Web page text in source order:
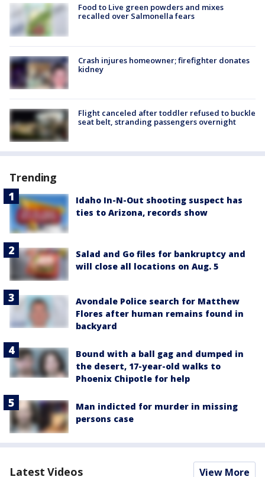
Food to Live green powders and mixes
recalled over Salmonella fears
Crash injures homeowner; firefighter donates
kidney
Flight canceled after toddler refused to buckle
seat belt, stranding passengers overnight
Trending
Idaho In-N-Out shooting suspect has
ties to Arizona, records show
Salad and Go files for bankruptcy and
will close all locations on Aug. 5
Avondale Police search for Matthew
Flores after human remains found in
backyard
Bound with a ball gag and dumped in
the desert, 17-year-old walks to
Phoenix Chipotle for help
Man indicted for murder in missing
persons case
Latest Videos View More